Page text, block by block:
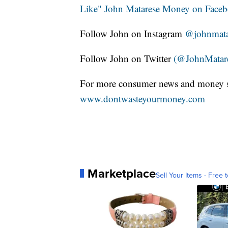
Like" John Matarese Money on
Follow John on Instagram
Follow John on Twitter
For more consumer news and
www.dontwasteyourmoney.com
MarketplaceSell Your Items - Free